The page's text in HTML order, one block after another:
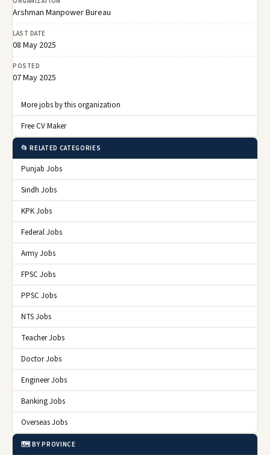
Arshman Manpower Bureau
LAST DATE
08 May 2025
POSTED
07 May 2025
More jobs by this organization
Free CV Maker
📂 RELATED CATEGORIES
Punjab Jobs
Sindh Jobs
KPK Jobs
Federal Jobs
Army Jobs
FPSC Jobs
PPSC Jobs
NTS Jobs
Teacher Jobs
Doctor Jobs
Engineer Jobs
Banking Jobs
Overseas Jobs
🗺️ BY PROVINCE